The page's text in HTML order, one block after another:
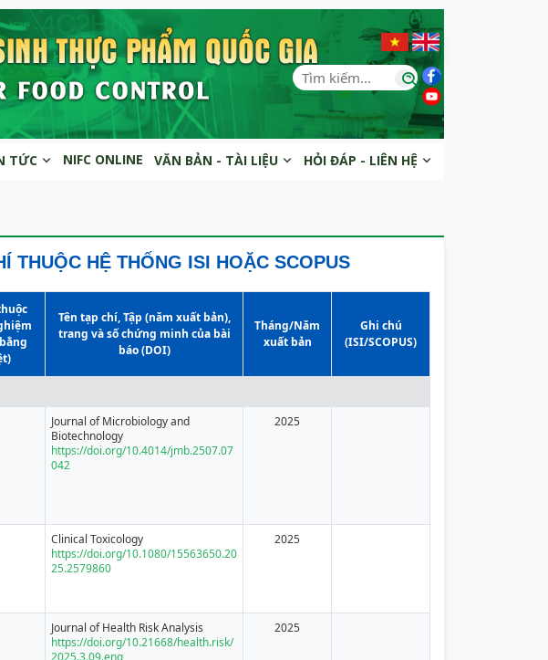
TỨC NIFC ONLINE VĂN BẢN - TÀI LIỆU HỎI ĐÁP - LIÊN HỆ
THUỘC HỆ THỐNG ISI HOẶC SCOPUS
Tên tạp chí, Tập (năm xuất bản),
trang và số chứng minh của bài
báo (DOI)
Tháng/Năm
xuất bản
Ghi chú
(ISI/SCOPUS)
Journal of Microbiology and
Biotechnology
https://doi.org/10.4014/jmb.2507.07
042
2025
Clinical Toxicology
https://doi.org/10.1080/15563650.20
25.2579860
2025
Journal of Health Risk Analysis
https://doi.org/10.21668/health.risk/
2025.3.09.eng
2025